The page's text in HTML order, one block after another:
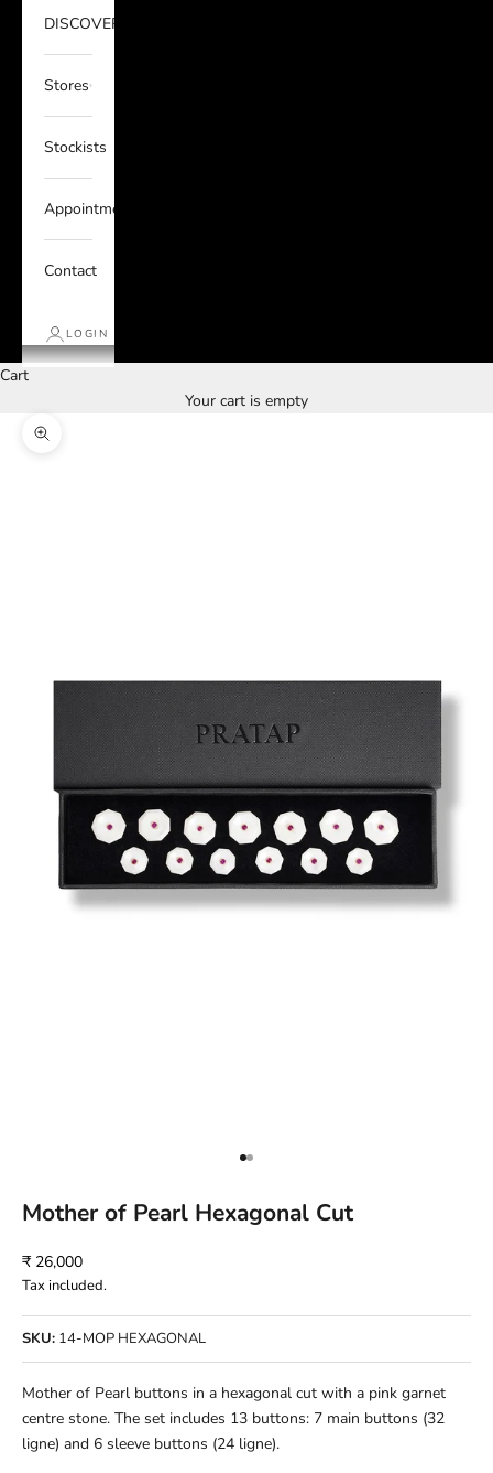
DISCOVER
Stores
Stockists
Appointments
Contact
LOGIN
Cart
Your cart is empty
Zoom picture
Go to item 1
Go to item 2
Mother of Pearl Hexagonal Cut
Sale price
₹ 26,000
Tax included.
SKU: 14-MOP HEXAGONAL
Mother of Pearl buttons in a hexagonal cut with a pink garnet
centre stone. The set includes 13 buttons: 7 main buttons (32
ligne) and 6 sleeve buttons (24 ligne).